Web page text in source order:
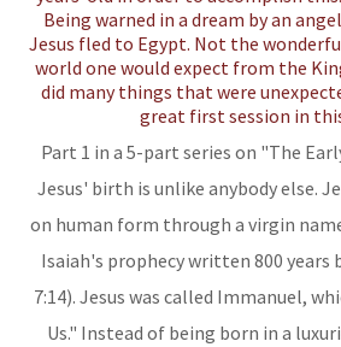
Part 1 in a 5-part series on "The
Jesus' birth is unlike anybody else.
on human form through a virgin
Isaiah's prophecy written 800 years
7:14). Jesus was called Immanuel,
Us." Instead of being born in a